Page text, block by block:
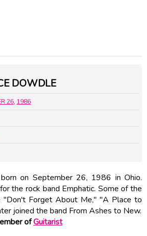
DOWDLE
26, 1986
on September 26, 1986 in Ohio.
the rock band Emphatic. Some of the
"Don't Forget About Me," "A Place to
joined the band From Ashes to New.
ofGuitarist